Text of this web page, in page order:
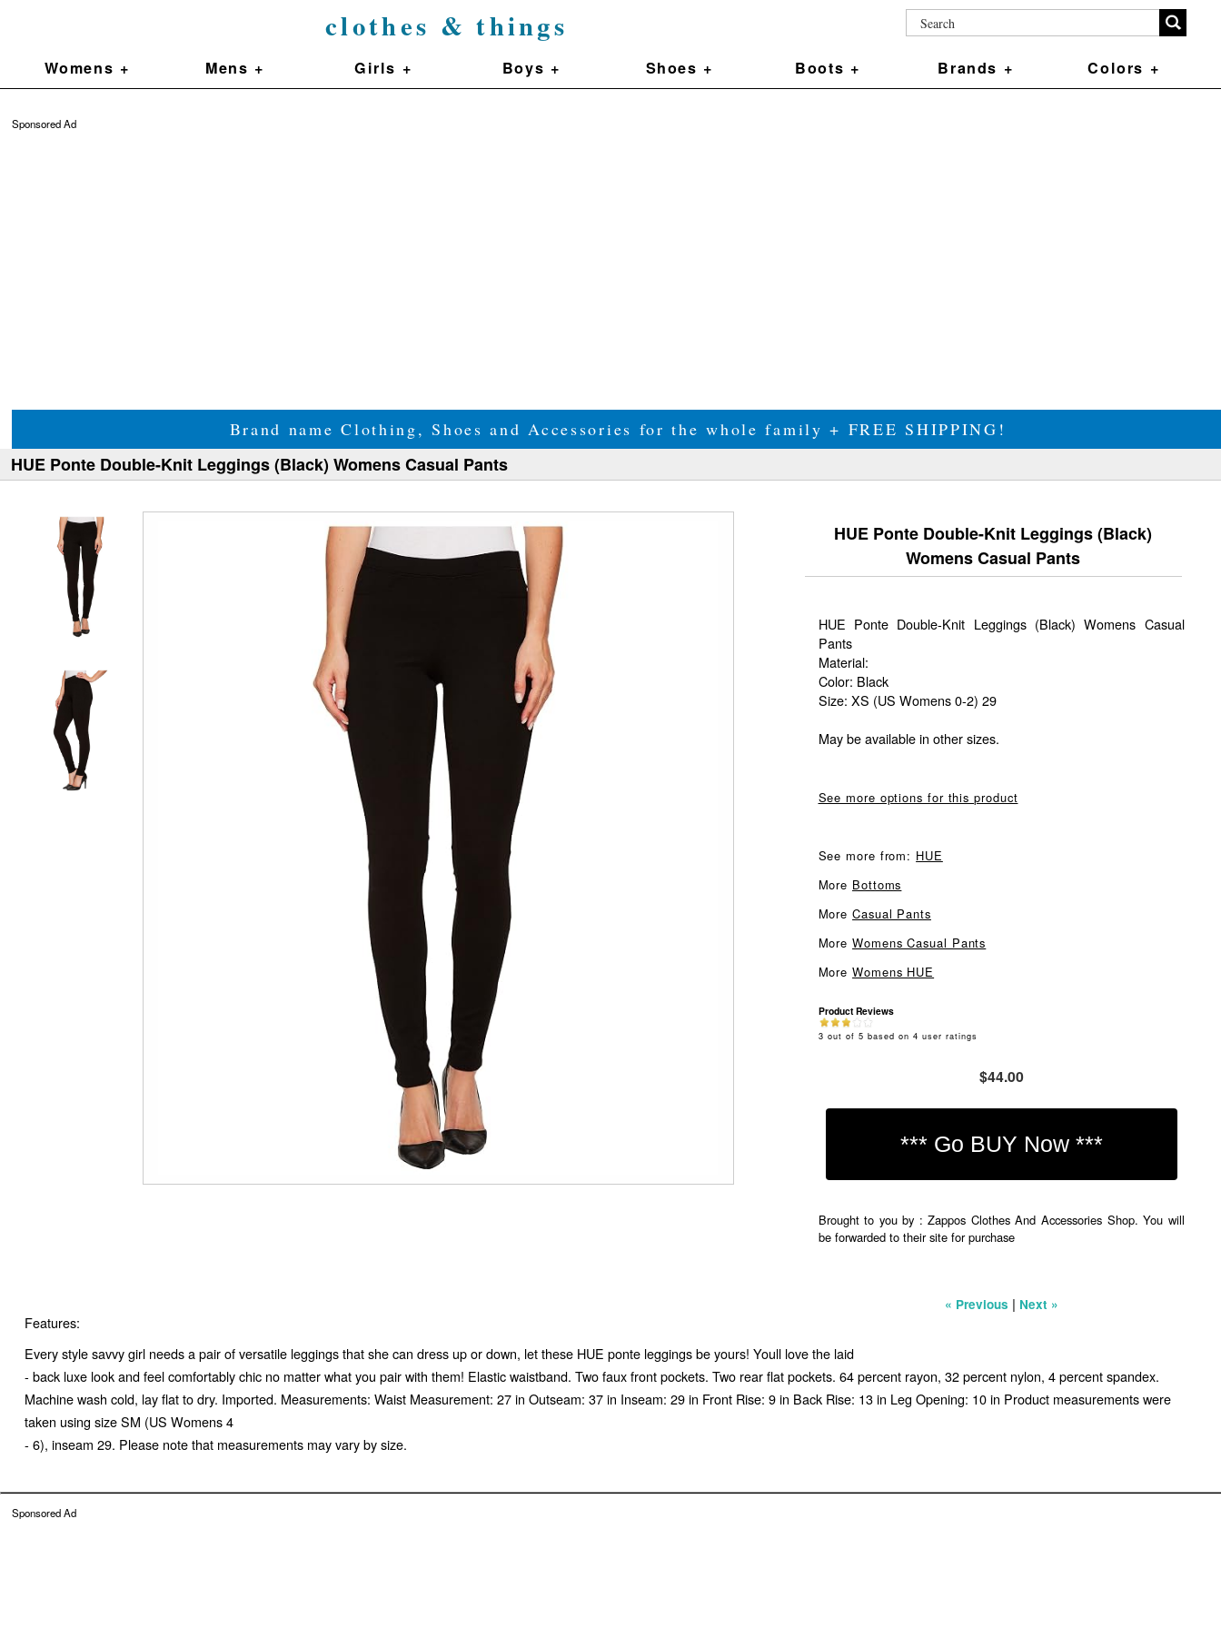
clothes & things
Womens + Mens + Girls + Boys + Shoes + Boots + Brands + Colors +
Sponsored Ad
Brand name Clothing, Shoes and Accessories for the whole family + FREE SHIPPING!
HUE Ponte Double-Knit Leggings (Black) Womens Casual Pants
HUE Ponte Double-Knit Leggings (Black)
Womens Casual Pants
HUE Ponte Double-Knit Leggings (Black) Womens Casual
Pants
Material:
Color: Black
Size: XS (US Womens 0-2) 29
May be available in other sizes.
See more options for this product
See more from: HUE
More Bottoms
MoreCasual Pants
MoreWomens Casual Pants
MoreWomens HUE
Product Reviews
3 out of 5 based on 4 user ratings
$44.00
Brought to you by : Zappos Clothes And Accessories Shop. You will
be forwarded to their site for purchase
« Previous | Next »
Features:
Every style savvy girl needs a pair of versatile leggings that she can dress up or down, let these HUE ponte leggings be yours! Youll love the laid
- back luxe look and feel comfortably chic no matter what you pair with them! Elastic waistband. Two faux front pockets. Two rear flat pockets. 64 percent rayon, 32 percent nylon, 4 percent spandex.
Machine wash cold, lay flat to dry. Imported. Measurements: Waist Measurement: 27 in Outseam: 37 in Inseam: 29 in Front Rise: 9 in Back Rise: 13 in Leg Opening: 10 in Product measurements were
taken using size SM (US Womens 4
- 6), inseam 29. Please note that measurements may vary by size.
Sponsored Ad